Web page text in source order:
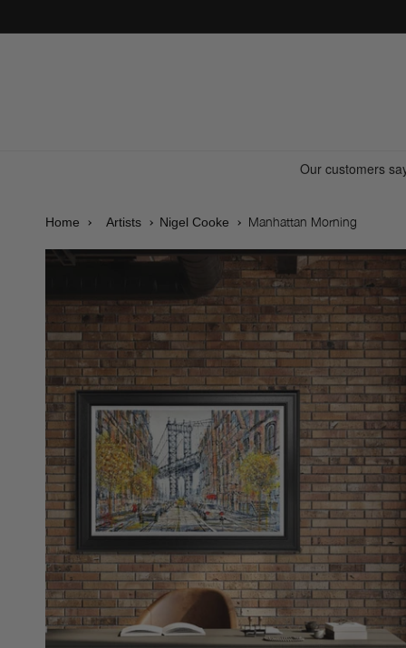
Home Artists Nigel Cooke Manhattan Morning